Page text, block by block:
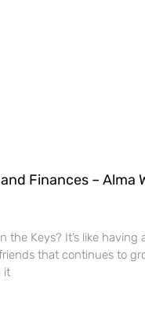
Finances – Alma
the Keys? It’s like having
that continues to
it